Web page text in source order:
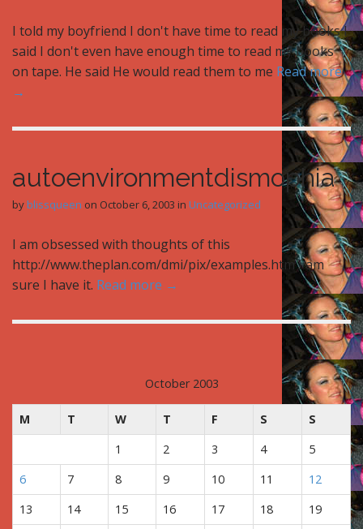
I told my boyfriend I don't have time to read my books I
said I don't even have enough time to read my books
on tape. He said He would read them to me Read more
→
autoenvironmentdismophia
by blissqueen on October 6, 2003 in Uncategorized
I am obsessed with thoughts of this
http://www.theplan.com/dmi/pix/examples.htm I am
sure I have it. Read more →
October 2003
M T W T F S
S
1
2 3 4
5
6
7 8 9 10 11
12
13
14 15 16 17 18
19